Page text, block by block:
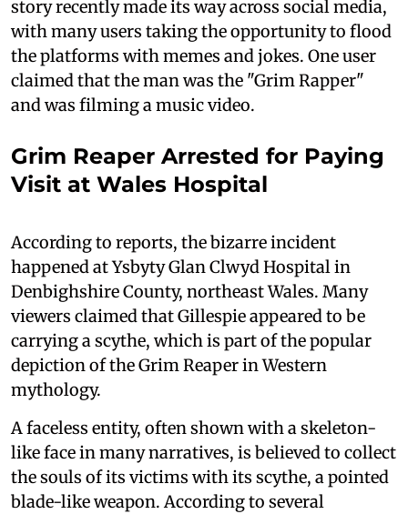
story recently made its way across social media,
with many users taking the opportunity to flood
the platforms with memes and jokes. One user
claimed that the man was the "Grim Rapper"
and was filming a music video.
Grim Reaper Arrested for Paying
Visit at Wales Hospital
According to reports, the bizarre incident
happened at Ysbyty Glan Clwyd Hospital in
Denbighshire County, northeast Wales. Many
viewers claimed that Gillespie appeared to be
carrying a scythe, which is part of the popular
depiction of the Grim Reaper in Western
mythology.
A faceless entity, often shown with a skeleton-
like face in many narratives, is believed to collect
the souls of its victims with its scythe, a pointed
blade-like weapon. According to several